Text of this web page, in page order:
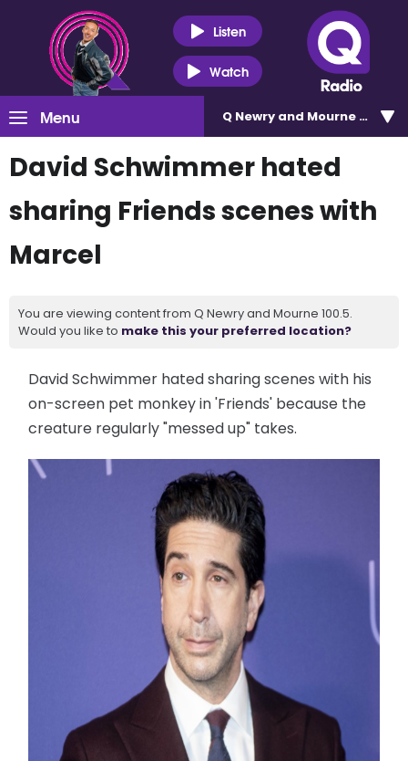
Listen
Watch
Menu Q Newry and Mourne 100.5
David Schwimmer hated
sharing Friends scenes with
Marcel
You are viewing content from Q Newry and Mourne 100.5.
Would you like to make this your preferred location?
David Schwimmer hated sharing scenes with his
on-screen pet monkey in 'Friends' because the
creature regularly "messed up" takes.